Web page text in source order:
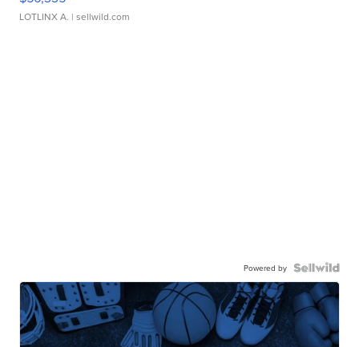
LOTLINX A. | sellwild.com
Powered by